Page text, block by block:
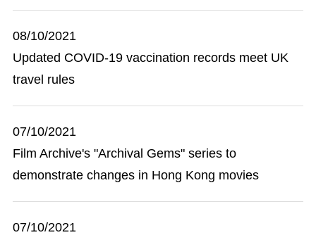
08/10/2021
Updated COVID-19 vaccination records meet UK
travel rules
07/10/2021
Film Archive's "Archival Gems" series to
demonstrate changes in Hong Kong movies
07/10/2021